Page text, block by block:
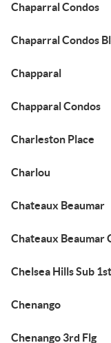
Chaparral Condos
Chaparral Condos
Chapparal
Chapparal Condos
Charleston Place
Charlou
Chateaux Beaumar
Chateaux Beaumar
Chelsea Hills Sub
Chenango
Chenango 3rd Flg